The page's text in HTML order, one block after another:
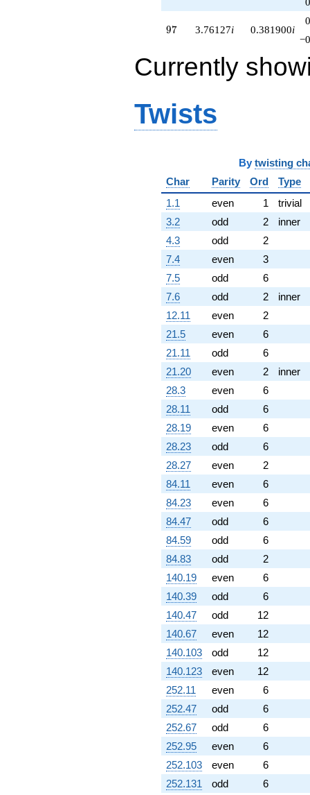
97
97 3.76127i 0.381900i
Currently
Twists
By twisting
Char
Parity Ord
Type
1.1
even 1
trivial
3.2
odd 2
inner
4.3
odd
2
7.4
even
3
7.5
odd
6
7.6
odd 2
inner
12.11
even
2
21.5
even
6
21.11
odd
6
21.20
even 2
inner
28.3
even
6
28.11
odd
6
28.19
even
6
28.23
odd
6
28.27
even
2
84.11
even
6
84.23
even
6
84.47
odd
6
84.59
odd
6
84.83
odd
2
140.19
even
6
140.39
odd
6
140.47
odd
12
140.67
even
12
140.103
odd
12
140.123
even
12
252.11
even
6
252.47
odd
6
252.67
odd
6
252.95
even
6
252.103
even
6
252.131
odd
6